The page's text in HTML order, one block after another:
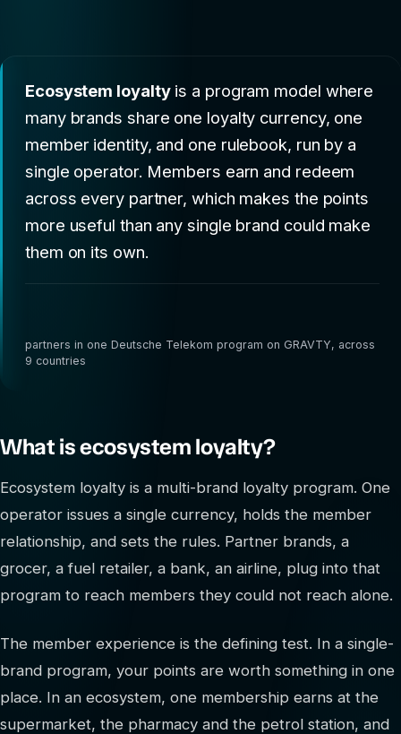
Ecosystem loyaltyis a program model where
many brands share one loyalty currency, one
member identity, and one rulebook, run by a
single operator. Members earn and redeem
across every partner, which makes the points
more useful than any single brand could make
them on its own.
partners in one Deutsche Telekom program on GRAVTY, across
9 countries
What is ecosystem loyalty?
Ecosystem loyalty is a multi-brand loyalty program. One
operator issues a single currency, holds the member
relationship, and sets the rules. Partner brands, a
grocer, a fuel retailer, a bank, an airline, plug into that
program to reach members they could not reach alone.
The member experience is the defining test. In a single-
brand program, your points are worth something in one
place. In an ecosystem, one membership earns at the
supermarket, the pharmacy and the petrol station, and